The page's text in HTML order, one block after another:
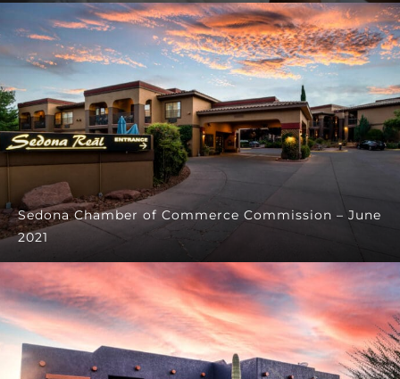
Sedona Chamber of Commerce Commission – June
2021